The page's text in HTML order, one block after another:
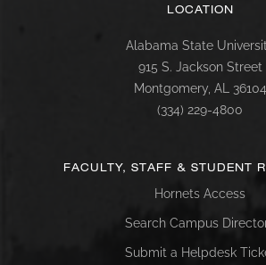
LOCATION
Alabama State
915 S. Jackson Street
Montgomery, AL 36104
(334) 229-4800
FACULTY, STAFF & STUDENT
Hornets Access
Search Campus
Submit a Helpdesk